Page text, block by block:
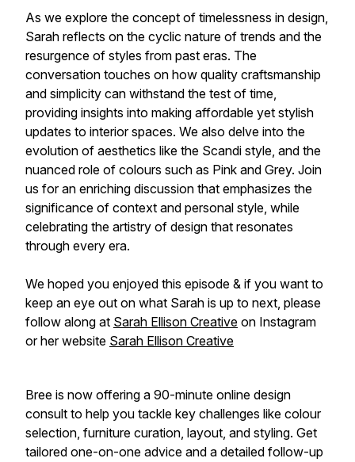
As we explore the concept of timelessness in design,
Sarah reflects on the cyclic nature of trends and the
resurgence of styles from past eras. The
conversation touches on how quality craftsmanship
and simplicity can withstand the test of time,
providing insights into making affordable yet stylish
updates to interior spaces. We also delve into the
evolution of aesthetics like the Scandi style, and the
nuanced role of colours such as Pink and Grey. Join
us for an enriching discussion that emphasizes the
significance of context and personal style, while
celebrating the artistry of design that resonates
through every era.
We hoped you enjoyed this episode & if you want to
keep an eye out on what Sarah is up to next, please
follow along at Sarah Ellison Creative on Instagram
or her website Sarah Ellison Creative
Bree is now offering a 90-minute online design
consult to help you tackle key challenges like colour
selection, furniture curation, layout, and styling. Get
tailored one-on-one advice and a detailed follow-up